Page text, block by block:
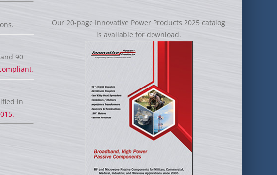
90
in
Our 20-page Innovative Power Products 2025 catalog
is available for download.